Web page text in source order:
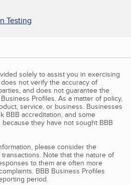
Testing
solely to assist you in exercising
not verify the accuracy of
and does not guarantee the
Profiles. As a matter of policy,
service, or business. Businesses
BBB accreditation, and some
they have not sought BBB
please consider the
Note that the nature of
to them are often more
BBB Business Profiles
period.